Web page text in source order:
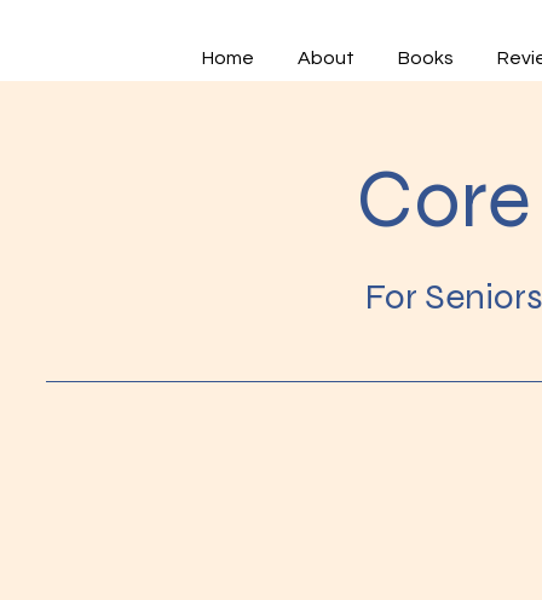
Home About Books
For